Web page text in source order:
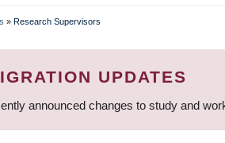
» Research Supervisors
UPDATES
announced changes to study and